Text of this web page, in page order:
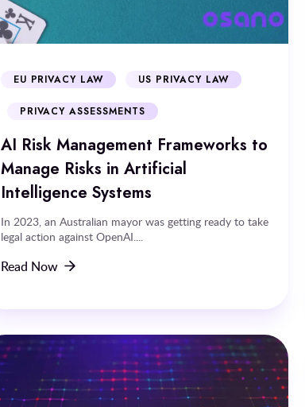
EU PRIVACY LAW US PRIVACY LAW
PRIVACY ASSESSMENTS
AI Risk Management Frameworks to
Manage Risks in Artificial
Intelligence Systems
In 2023, an Australian mayor was getting ready to take
legal action against OpenAI....
Read Now